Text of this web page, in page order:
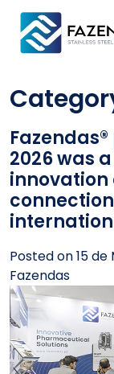
Skip to content
Main
2026 was
Posted on15 de
Fazendas